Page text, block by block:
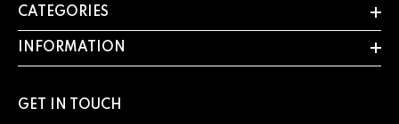
CATEGORIES
INFORMATION
GET IN TOUCH